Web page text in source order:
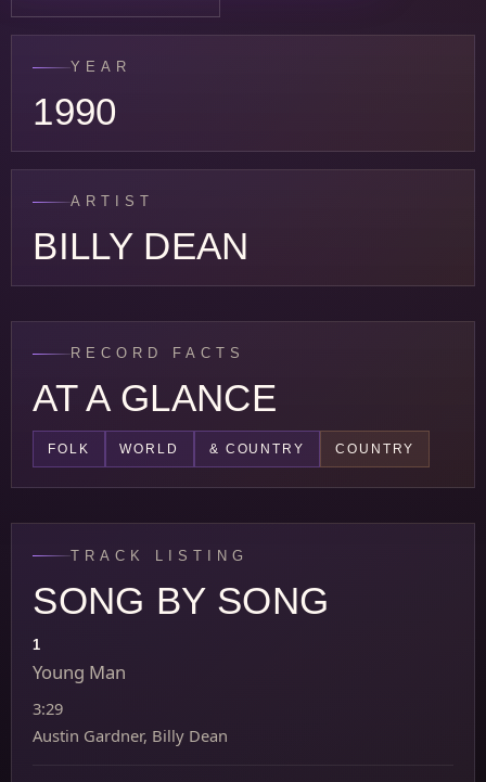
YEAR
1990
ARTIST
BILLY DEAN
RECORD FACTS
AT A GLANCE
FOLK WORLD & COUNTRY COUNTRY
TRACK LISTING
SONG BY SONG
1
Young Man
3:29
Austin Gardner, Billy Dean